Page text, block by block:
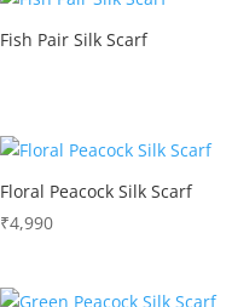
Fish Pair Silk Scarf
Floral Peacock Silk Scarf
₹4,990